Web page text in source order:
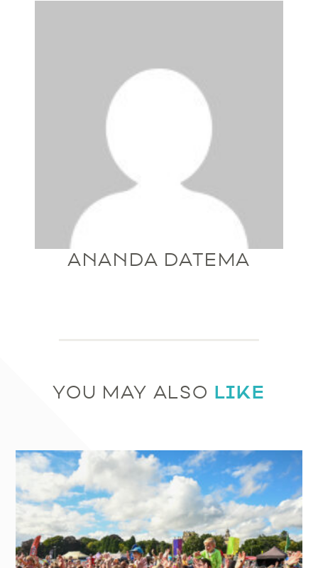
ANANDA DATEMA
YOU MAY ALSO LIKE